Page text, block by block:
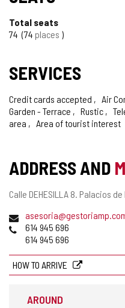
Total seats
74 74 places
SERVICES
Credit cards accepted Air
Garden - Terrace
Rustic
area
Area of tourist interest
ADDRESS AND
Postal
Calle DEHESILLA 8. Palacios de
Email
Phones614 945 696
614 945 696
HOW TO ARRIVE
AROUND